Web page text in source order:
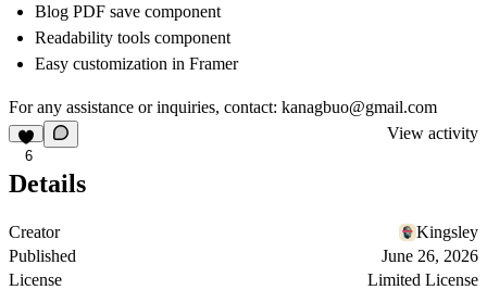
Blog PDF save component
Readability tools component
Easy customization in Framer
For any assistance or inquiries, contact: kanagbuo@gmail.com
6
View activity
Details
Creator
Kingsley
Published
June 26, 2026
License
Limited License